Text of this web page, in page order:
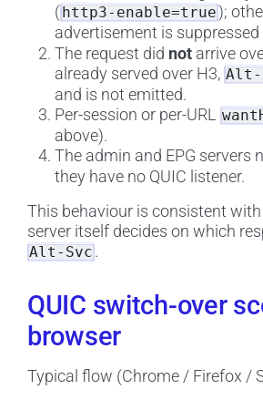
(http3-enable=true);
advertisement is suppressed
The request did not arrive
already served over H3, Alt-
and is not emitted.
Per-session or per-URL
above).
The admin and EPG servers
they have no QUIC listener.
This behaviour is consistent
server itself decides on which
Alt-Svc .
QUIC switch-over
browser
Typical flow (Chrome / Firefox /